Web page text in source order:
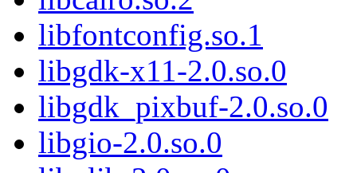
libfontconfig.so.1
libgdk-x11-2.0.so.0
libgdk_pixbuf-2.0.so.0
libgio-2.0.so.0